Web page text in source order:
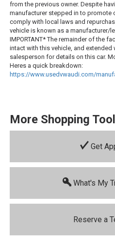
from the previous owner. Despite
manufacturer stepped in to promote
comply with local laws and
vehicle is known as a manufacturer/
IMPORTANT* The remainder of the
intact with this vehicle, and extended
salesperson for details on this car.
Heres a quick breakdown:
https://www.usedvwaudi.com/
More Shopping
Get
What's My
Reserve a